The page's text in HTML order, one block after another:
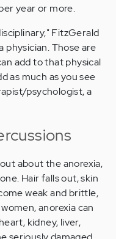
year or more.
FitzGerald
physician. Those are
add to that physical
as much as you see
psychologist, a
about the anorexia,
Hair falls out, skin
weak and brittle,
anorexia can
kidney, liver,